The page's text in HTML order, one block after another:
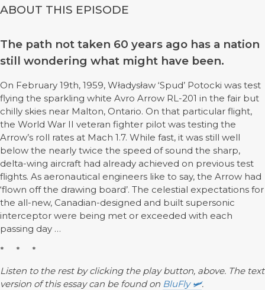
ABOUT THIS EPISODE
The path not taken 60 years ago has a nation
still wondering what might have been.
On February 19th, 1959, Władysław ‘Spud’ Potocki was test
flying the sparkling white Avro Arrow RL-201 in the fair but
chilly skies near Malton, Ontario. On that particular flight,
the World War II veteran fighter pilot was testing the
Arrow’s roll rates at Mach 1.7. While fast, it was still well
below the nearly twice the speed of sound the sharp,
delta-wing aircraft had already achieved on previous test
flights. As aeronautical engineers like to say, the Arrow had
‘flown off the drawing board’. The celestial expectations for
the all-new, Canadian-designed and built supersonic
interceptor were being met or exceeded with each
passing day …
* * *
Listen to the rest by clicking the play button, above. The text
version of this essay can be found on BluFly 🛩️.